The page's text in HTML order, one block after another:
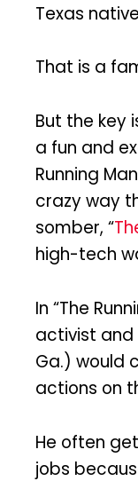
Texas
That is a
But the key
a fun and
Running
crazy way
somber, “
high-tech
In “The
activist and
Ga.) would
actions on
He often
jobs